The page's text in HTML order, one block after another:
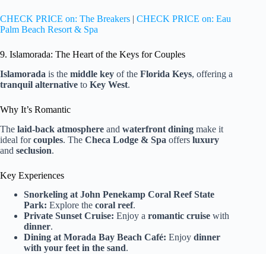
CHECK PRICE on: The Breakers | CHECK PRICE on: Eau
Palm Beach Resort & Spa
9. Islamorada: The Heart of the Keys for Couples
Islamorada is the middle key of the Florida Keys, offering a
tranquil alternative to Key West.
Why It’s Romantic
The laid-back atmosphere and waterfront dining make it
ideal forcouples. The Checa Lodge & Spa offers luxury
and seclusion.
Key Experiences
Snorkeling at John Penekamp Coral Reef State
Park: Explore the coral reef.
Private Sunset Cruise: Enjoy a romantic cruise with
dinner.
Dining at Morada Bay Beach Café: Enjoy dinner
with your feet in the sand.